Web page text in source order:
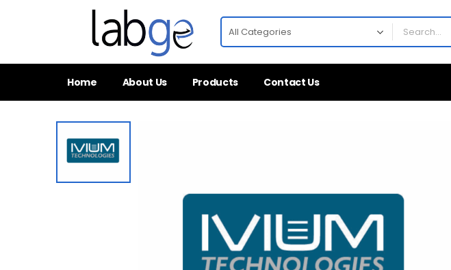
Home About Us Products Contact Us